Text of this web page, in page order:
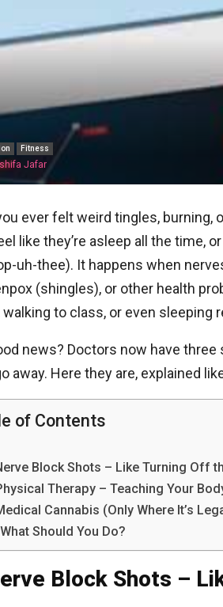
Fitness
Jafar
ever felt weird tingles, burning,
like they’re asleep all the time,
uh-thee). It happens when
(shingles), or other health
walking to class, or even sleeping
news? Doctors now have
away. Here they are, explained
of Contents
Block Shots – Like Turning Off
Therapy – Teaching Your
Cannabis (Only Where It’s
Should You Do?
Block Shots –